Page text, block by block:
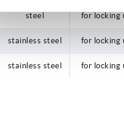
steel for locking
stainless steel for locking
stainless steel for locking